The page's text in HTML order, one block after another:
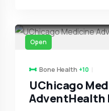
Open
Bone Health +10
UChicago
AdventHealth